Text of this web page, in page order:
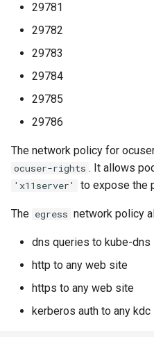
29781
29782
29783
29784
29785
29786
The network policy for
ocuser-rights . It allows
'x11server'
to expose the
The egress network policy
dns queries to kube-dns
http to any web site
https to any web site
kerberos auth to any kdc